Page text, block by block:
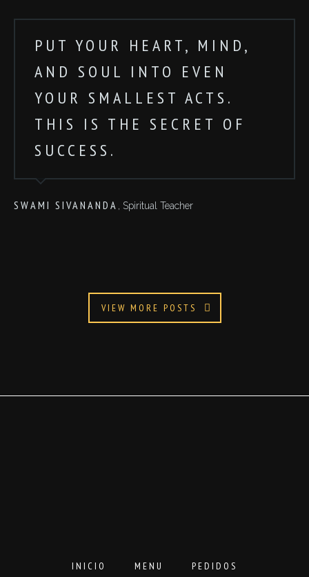
PUT YOUR HEART, MIND,
AND SOUL INTO EVEN
YOUR SMALLEST ACTS.
THIS IS THE SECRET OF
SUCCESS.
SWAMI SIVANANDA , Spiritual Teacher
VIEW MORE POSTS
INICIO MENU PEDIDOS